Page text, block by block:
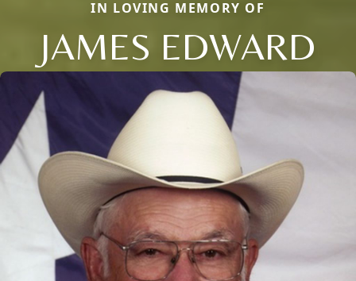
IN LOVING MEMORY OF
JAMES EDWARD